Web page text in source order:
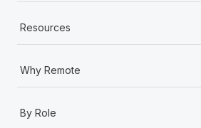
Resources
Why Remote
By Role